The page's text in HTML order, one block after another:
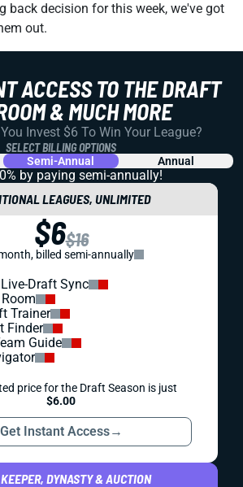
back decision for this week, we've got
out.
ACCESS TO THE DRAFT
& MUCH MORE
Invest $6 To Win Your League?
SELECT BILLING OPTIONS
Semi-Annual Annual
by paying semi-annually!
LEAGUES, UNLIMITED
$6$16
billed semi-annually
Draft Sync
Trainer
Finder
Guide
price for the Draft Season is just
$6.00
Get Instant Access→
DYNASTY & AUCTION